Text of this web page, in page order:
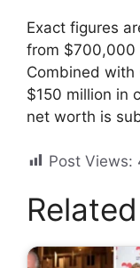
Exact figures
from $700,000
Combined with
$150 million in
net worth is
Post Views: